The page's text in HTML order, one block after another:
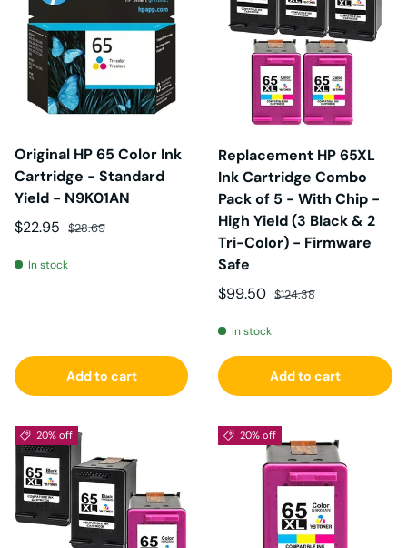
Original HP 65 Color Ink
Cartridge - Standard
Yield - N9K01AN
Sale price
$22.95 Regular price
$28.69
In stock
Add to cart
Replacement HP 65XL
Ink Cartridge Combo
Pack of 5 - With Chip -
High Yield (3 Black & 2
Tri-Color) - Firmware
Safe
Sale price
$99.50 Regular price
$124.38
In stock
Add to cart
20% off 20% off